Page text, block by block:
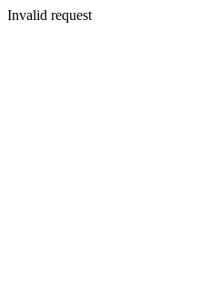
Invalid request